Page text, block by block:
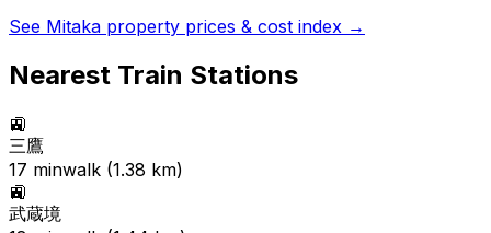
See Mitaka property prices & cost index →
Nearest Train Stations
🚉
三鷹
17 minwalk (1.38 km)
🚉
武蔵境